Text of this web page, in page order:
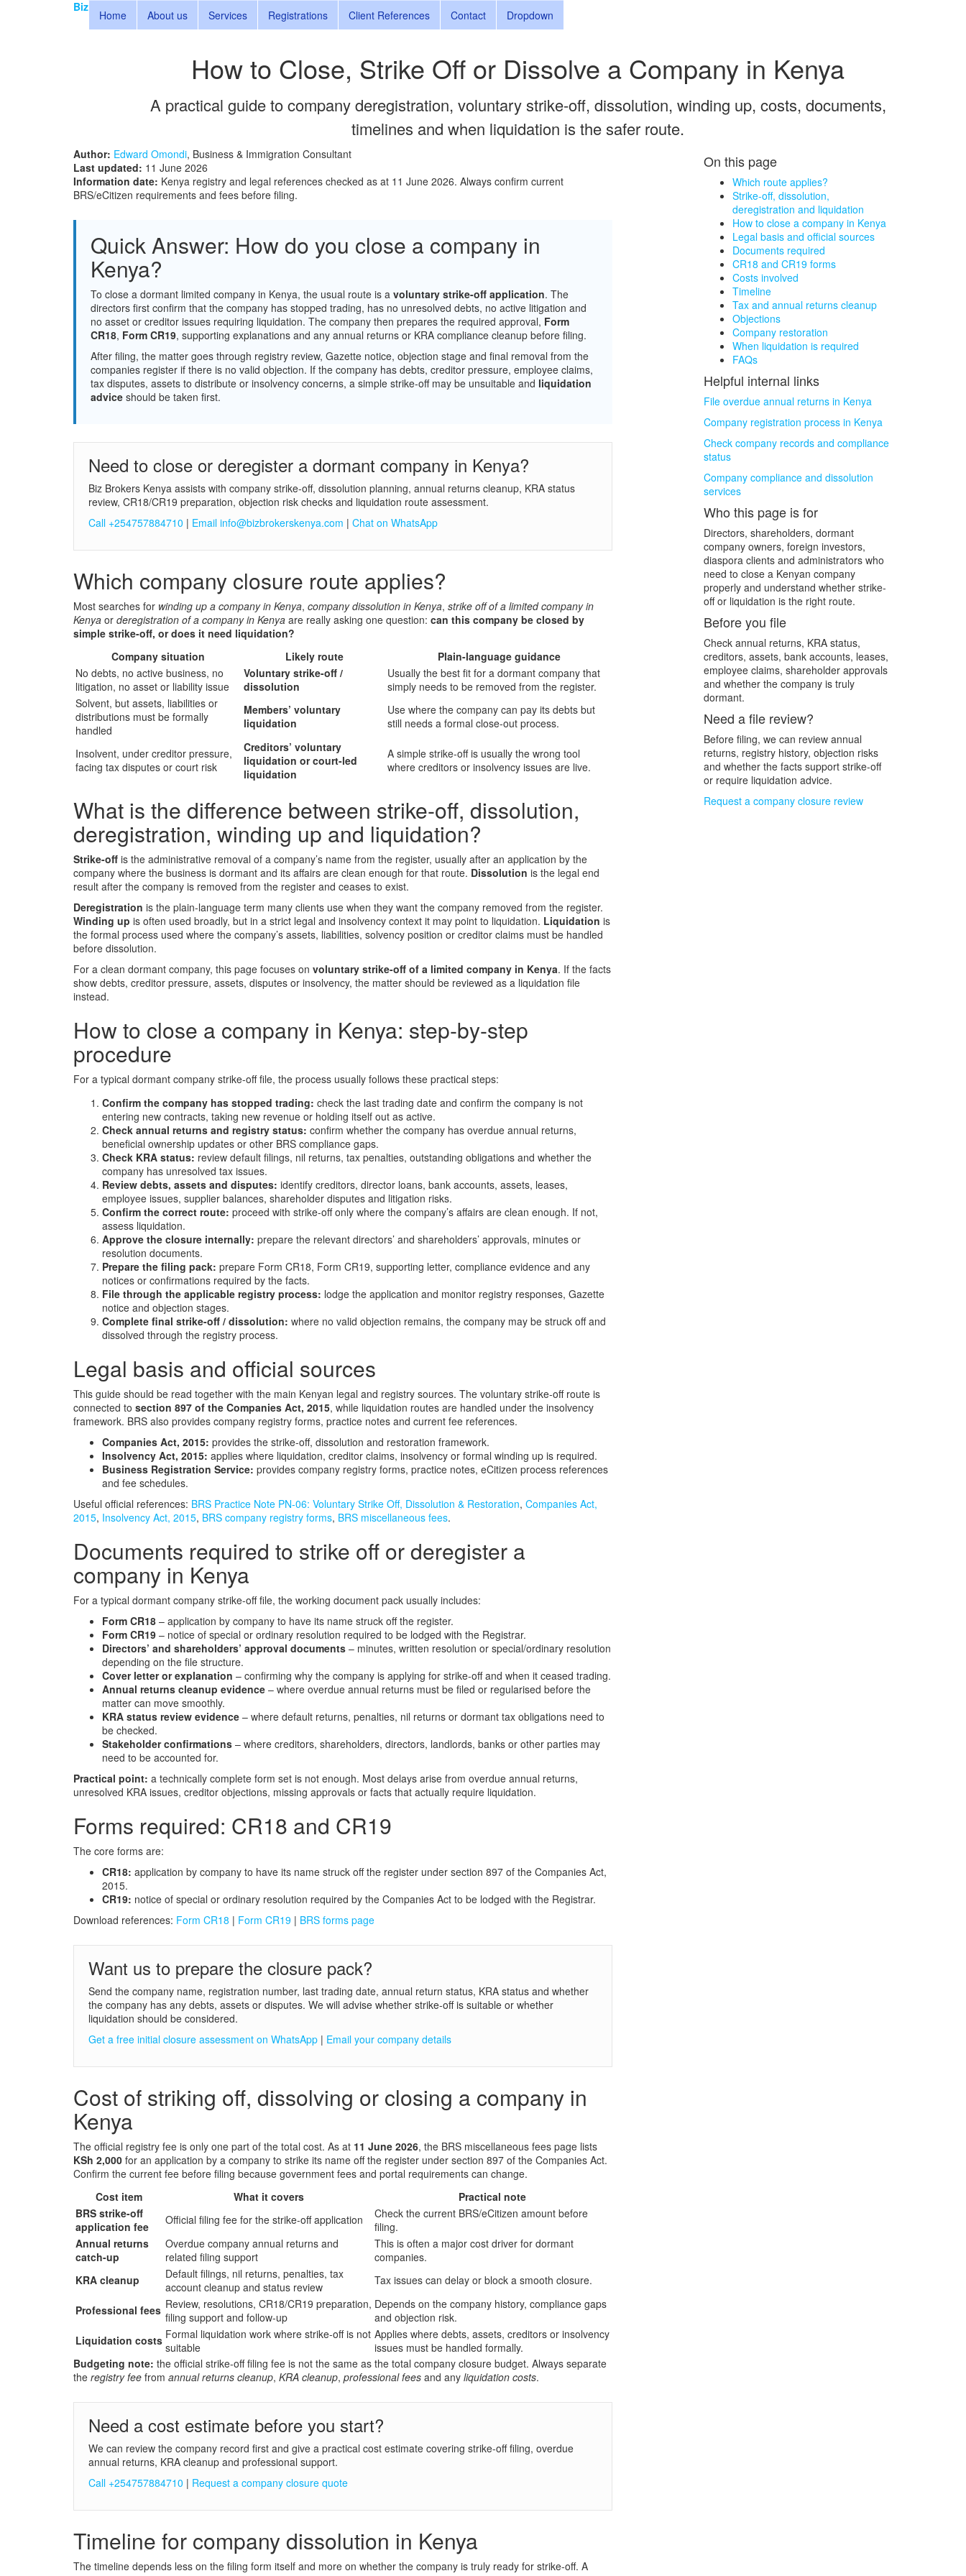
Biz
Home About us Services Registrations Client References Contact Dropdown
How to Close, Strike Off or Dissolve a Company in Kenya
A practical guide to company deregistration, voluntary strike-off, dissolution, winding up, costs, documents,
timelines and when liquidation is the safer route.
Author: Edward Omondi, Business & Immigration Consultant
Last updated: 11 June 2026
Information date: Kenya registry and legal references checked as at 11 June 2026. Always confirm current
BRS/eCitizen requirements and fees before filing.
Quick Answer: How do you close a company in
Kenya?
To close a dormant limited company in Kenya, the usual route is a voluntary strike-off application. The
directors first confirm that the company has stopped trading, has no unresolved debts, no active litigation and
no asset or creditor issues requiring liquidation. The company then prepares the required approval, Form
CR18, Form CR19, supporting explanations and any annual returns or KRA compliance cleanup before filing.
After filing, the matter goes through registry review, Gazette notice, objection stage and final removal from the
companies register if there is no valid objection. If the company has debts, creditor pressure, employee claims,
tax disputes, assets to distribute or insolvency concerns, a simple strike-off may be unsuitable and liquidation
advice should be taken first.
Need to close or deregister a dormant company in Kenya?
Biz Brokers Kenya assists with company strike-off, dissolution planning, annual returns cleanup, KRA status
review, CR18/CR19 preparation, objection risk checks and liquidation route assessment.
Call +254757884710 | Email info@bizbrokerskenya.com | Chat on WhatsApp
Which company closure route applies?
Most searches for winding up a company in Kenya, company dissolution in Kenya, strike off of a limited company in
Kenya or deregistration of a company in Kenya are really asking one question: can this company be closed by
simple strike-off, or does it need liquidation?
Company situation
Likely route
Plain-language guidance
No debts, no active business, no
litigation, no asset or liability issue
Voluntary strike-off /
dissolution
Usually the best fit for a dormant company that
simply needs to be removed from the register.
Solvent, but assets, liabilities or
distributions must be formally
handled
Members’ voluntary
liquidation
Use where the company can pay its debts but
still needs a formal close-out process.
Insolvent, under creditor pressure,
facing tax disputes or court risk
Creditors’ voluntary
liquidation or court-led
liquidation
A simple strike-off is usually the wrong tool
where creditors or insolvency issues are live.
What is the difference between strike-off, dissolution,
deregistration, winding up and liquidation?
Strike-off is the administrative removal of a company’s name from the register, usually after an application by the
company where the business is dormant and its affairs are clean enough for that route. Dissolution is the legal end
result after the company is removed from the register and ceases to exist.
Deregistration is the plain-language term many clients use when they want the company removed from the register.
Winding up is often used broadly, but in a strict legal and insolvency context it may point to liquidation. Liquidation is
the formal process used where the company’s assets, liabilities, solvency position or creditor claims must be handled
before dissolution.
For a clean dormant company, this page focuses on voluntary strike-off of a limited company in Kenya. If the facts
show debts, creditor pressure, assets, disputes or insolvency, the matter should be reviewed as a liquidation file
instead.
How to close a company in Kenya: step-by-step
procedure
For a typical dormant company strike-off file, the process usually follows these practical steps:
Confirm the company has stopped trading: check the last trading date and confirm the company is not
entering new contracts, taking new revenue or holding itself out as active.
Check annual returns and registry status: confirm whether the company has overdue annual returns,
beneficial ownership updates or other BRS compliance gaps.
Check KRA status: review default filings, nil returns, tax penalties, outstanding obligations and whether the
company has unresolved tax issues.
Review debts, assets and disputes: identify creditors, director loans, bank accounts, assets, leases,
employee issues, supplier balances, shareholder disputes and litigation risks.
Confirm the correct route: proceed with strike-off only where the company’s affairs are clean enough. If not,
assess liquidation.
Approve the closure internally: prepare the relevant directors’ and shareholders’ approvals, minutes or
resolution documents.
Prepare the filing pack: prepare Form CR18, Form CR19, supporting letter, compliance evidence and any
notices or confirmations required by the facts.
File through the applicable registry process: lodge the application and monitor registry responses, Gazette
notice and objection stages.
Complete final strike-off / dissolution: where no valid objection remains, the company may be struck off and
dissolved through the registry process.
Legal basis and official sources
This guide should be read together with the main Kenyan legal and registry sources. The voluntary strike-off route is
connected to section 897 of the Companies Act, 2015, while liquidation routes are handled under the insolvency
framework. BRS also provides company registry forms, practice notes and current fee references.
Companies Act, 2015: provides the strike-off, dissolution and restoration framework.
Insolvency Act, 2015: applies where liquidation, creditor claims, insolvency or formal winding up is required.
Business Registration Service: provides company registry forms, practice notes, eCitizen process references
and fee schedules.
Useful official references: BRS Practice Note PN-06: Voluntary Strike Off, Dissolution & Restoration, Companies Act,
2015, Insolvency Act, 2015, BRS company registry forms, BRS miscellaneous fees.
Documents required to strike off or deregister a
company in Kenya
For a typical dormant company strike-off file, the working document pack usually includes:
Form CR18 – application by company to have its name struck off the register.
Form CR19 – notice of special or ordinary resolution required to be lodged with the Registrar.
Directors’ and shareholders’ approval documents – minutes, written resolution or special/ordinary resolution
depending on the file structure.
Cover letter or explanation – confirming why the company is applying for strike-off and when it ceased trading.
Annual returns cleanup evidence – where overdue annual returns must be filed or regularised before the
matter can move smoothly.
KRA status review evidence – where default returns, penalties, nil returns or dormant tax obligations need to
be checked.
Stakeholder confirmations – where creditors, shareholders, directors, landlords, banks or other parties may
need to be accounted for.
Practical point: a technically complete form set is not enough. Most delays arise from overdue annual returns,
unresolved KRA issues, creditor objections, missing approvals or facts that actually require liquidation.
Forms required: CR18 and CR19
The core forms are:
CR18: application by company to have its name struck off the register under section 897 of the Companies Act,
2015.
CR19: notice of special or ordinary resolution required by the Companies Act to be lodged with the Registrar.
Download references: Form CR18 | Form CR19 | BRS forms page
Want us to prepare the closure pack?
Send the company name, registration number, last trading date, annual return status, KRA status and whether
the company has any debts, assets or disputes. We will advise whether strike-off is suitable or whether
liquidation should be considered.
Get a free initial closure assessment on WhatsApp | Email your company details
Cost of striking off, dissolving or closing a company in
Kenya
The official registry fee is only one part of the total cost. As at 11 June 2026, the BRS miscellaneous fees page lists
KSh 2,000 for an application by a company to strike its name off the register under section 897 of the Companies Act.
Confirm the current fee before filing because government fees and portal requirements can change.
Cost item
What it covers
Practical note
BRS strike-off
application fee
Official filing fee for the strike-off application
Check the current BRS/eCitizen amount before
filing.
Annual returns
catch-up
Overdue company annual returns and
related filing support
This is often a major cost driver for dormant
companies.
KRA cleanup
Default filings, nil returns, penalties, tax
account cleanup and status review
Tax issues can delay or block a smooth closure.
Professional fees Review, resolutions, CR18/CR19 preparation,
filing support and follow-up
Depends on the company history, compliance gaps
and objection risk.
Liquidation costs Formal liquidation work where strike-off is not
suitable
Applies where debts, assets, creditors or insolvency
issues must be handled formally.
Budgeting note: the official strike-off filing fee is not the same as the total company closure budget. Always separate
the registry fee from annual returns cleanup, KRA cleanup, professional fees and any liquidation costs.
Need a cost estimate before you start?
We can review the company record first and give a practical cost estimate covering strike-off filing, overdue
annual returns, KRA cleanup and professional support.
Call +254757884710 | Request a company closure quote
Timeline for company dissolution in Kenya
The timeline depends less on the filing form itself and more on whether the company is truly ready for strike-off. A
On this page
Which route applies?
Strike-off, dissolution,
deregistration and liquidation
How to close a company in Kenya
Legal basis and official sources
Documents required
CR18 and CR19 forms
Costs involved
Timeline
Tax and annual returns cleanup
Objections
Company restoration
When liquidation is required
FAQs
Helpful internal links
File overdue annual returns in Kenya
Company registration process in Kenya
Check company records and compliance
status
Company compliance and dissolution
services
Who this page is for
Directors, shareholders, dormant
company owners, foreign investors,
diaspora clients and administrators who
need to close a Kenyan company
properly and understand whether strike-
off or liquidation is the right route.
Before you file
Check annual returns, KRA status,
creditors, assets, bank accounts, leases,
employee claims, shareholder approvals
and whether the company is truly
dormant.
Need a file review?
Before filing, we can review annual
returns, registry history, objection risks
and whether the facts support strike-off
or require liquidation advice.
Request a company closure review